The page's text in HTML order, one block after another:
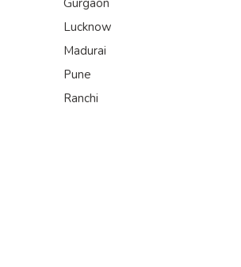
Gurgaon
Lucknow
Madurai
Pune
Ranchi